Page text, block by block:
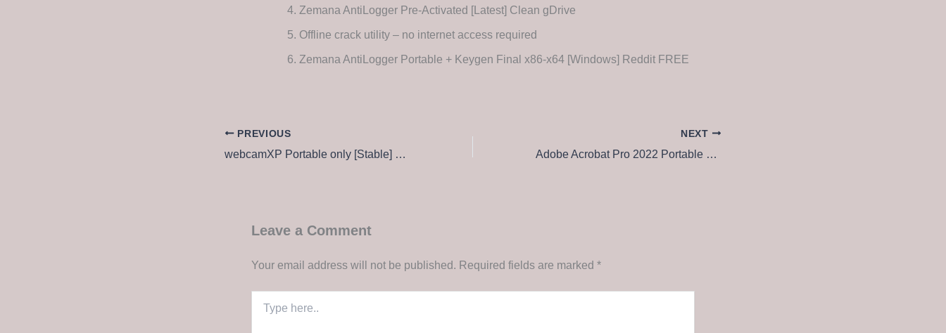
Zemana AntiLogger Pre-Activated [Latest] Clean gDrive
Offline crack utility – no internet access required
Zemana AntiLogger Portable + Keygen Final x86-x64 [Windows] Reddit FREE
PREVIOUS
webcamXP Portable only [Stable] Patch Ultimate
NEXT
Adobe Acrobat Pro 2022 Portable + License Key [Latest] x86-x64 Lifetime 2025
Leave a Comment
Your email address will not be published. Required fields are marked *
here..